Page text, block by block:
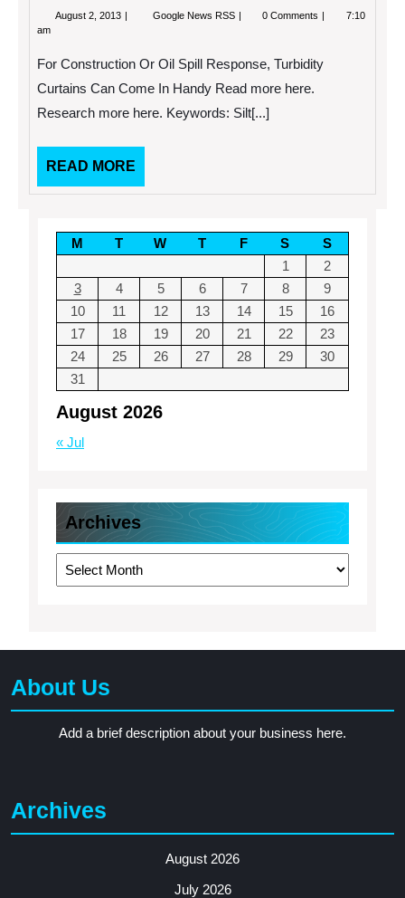
August 2, 2013 August Google News RSS Because
Your
Network
Remain
0 Comments
7:10
am
For Construction Or Oil Spill Response, Turbidity
Curtains Can Come In Handy Read more here.
Research more here. Keywords: Silt[...]
READ MORE
MORE
August 2026
M T W T F S
S
1
2
3
4 5 6 7 8
9
10
11 12 13 14 15
16
17
18 19 20 21 22
23
24
25 26 27 28 29
30
31
« Jul
Archives
Archives
About Us
Add a brief description about your business here.
Archives
August 2026
July 2026